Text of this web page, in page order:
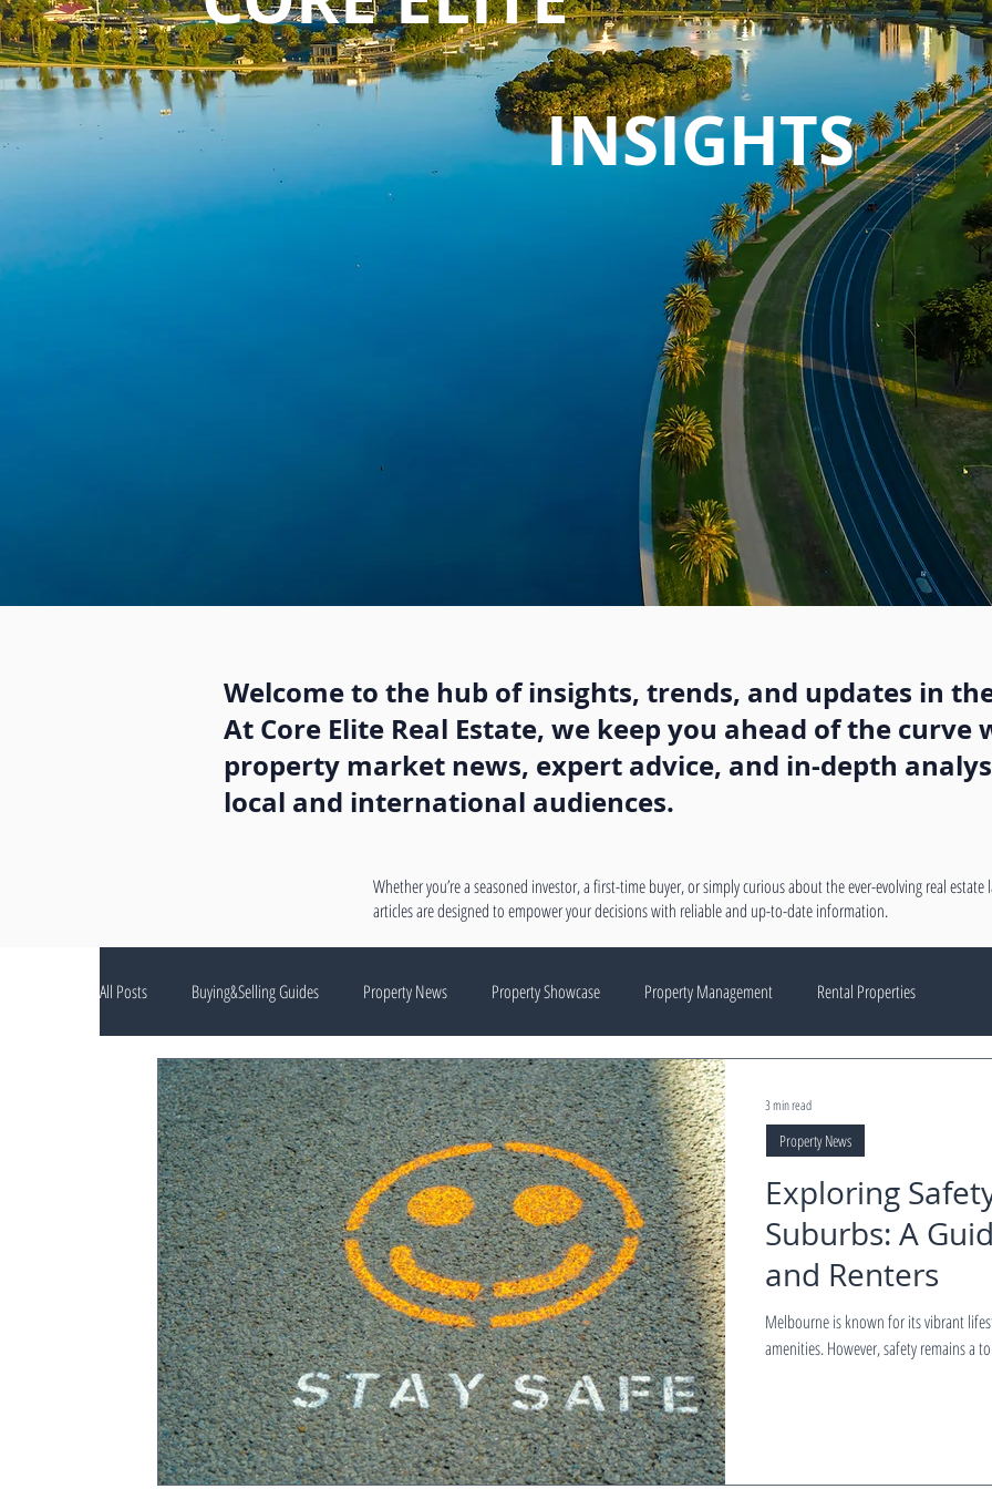
INSIGHTS
Welcome to the hub of insights, trends, and updates in
At Core Elite Real Estate, we keep you ahead of the
property market news, expert advice, and in-depth
local and international audiences.
Whether you’re a seasoned investor, a first-time buyer, or simply curious about the ever-evolving real estate
articles are designed to empower your decisions with reliable and up-to-date information.
All Posts Buying&Selling Guides Property News Property Showcase Property Management Rental Properties
Exploring
Suburbs: A
and Renters
Melbourne is known for its vibrant
amenities. However, safety remains a
Property News
3 min read